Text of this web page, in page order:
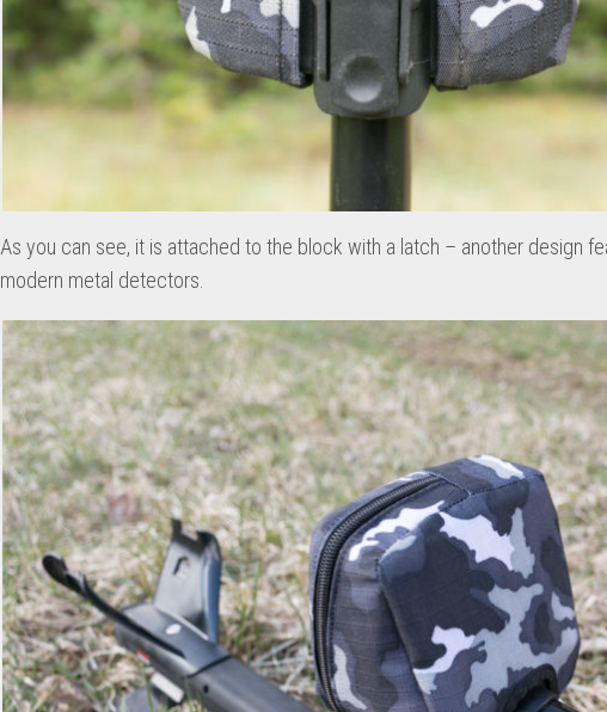
As you can see, it is attached to the block with a latch – another design
modern metal detectors.